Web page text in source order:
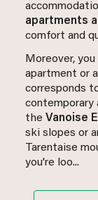
apartments
comfort and
Moreover,
apartment or
corresponds
contemporary
the Vanoise
ski slopes or
Tarentaise
you're loo...